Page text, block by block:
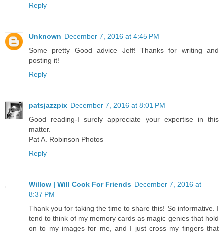
Reply
Unknown December 7, 2016 at 4:45 PM
Some pretty Good advice Jeff! Thanks for writing and
posting it!
Reply
patsjazzpix December 7, 2016 at 8:01 PM
Good reading-I surely appreciate your expertise in this
matter.
Pat A. Robinson Photos
Reply
Willow | Will Cook For Friends December 7, 2016 at
8:37 PM
Thank you for taking the time to share this! So informative. I
tend to think of my memory cards as magic genies that hold
on to my images for me, and I just cross my fingers that